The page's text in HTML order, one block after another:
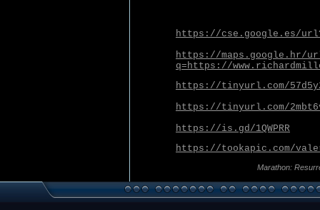
https://cse.google.es/
https://maps.google.hr/
q=https://
https://tinyurl.com/
https://tinyurl.com/
https://is.gd/1QWPRR
https://tookapic.com/
Marathon: